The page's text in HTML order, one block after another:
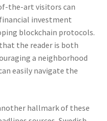
the-art visitors can
investment
blockchain protocols.
the reader is both
a neighborhood
easily navigate the
hallmark of these